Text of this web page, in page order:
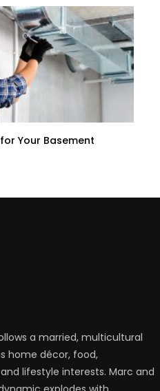
Your Basement
a married, multicultural
home décor, food,
lifestyle interests. Marc and